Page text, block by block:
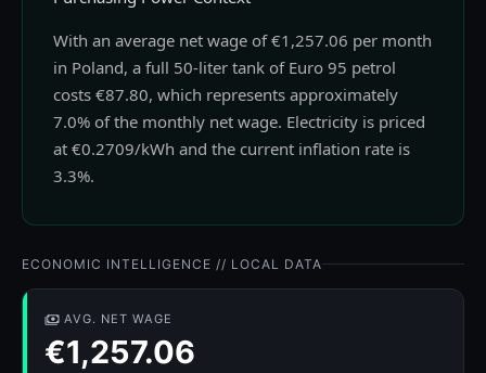
With an average net wage of €1,257.06 per month
in Poland, a full 50-liter tank of Euro 95 petrol
costs €87.80, which represents approximately
7.0% of the monthly net wage. Electricity is priced
at €0.2709/kWh and the current inflation rate is
3.3%.
ECONOMIC INTELLIGENCE // LOCAL DATA
AVG. NET WAGE
€1,257.06